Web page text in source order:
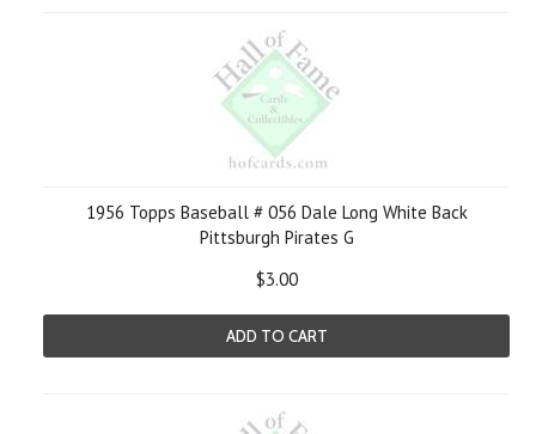
1956 Topps Baseball # 056 Dale Long White Back
Pittsburgh Pirates G
$3.00
ADD TO CART